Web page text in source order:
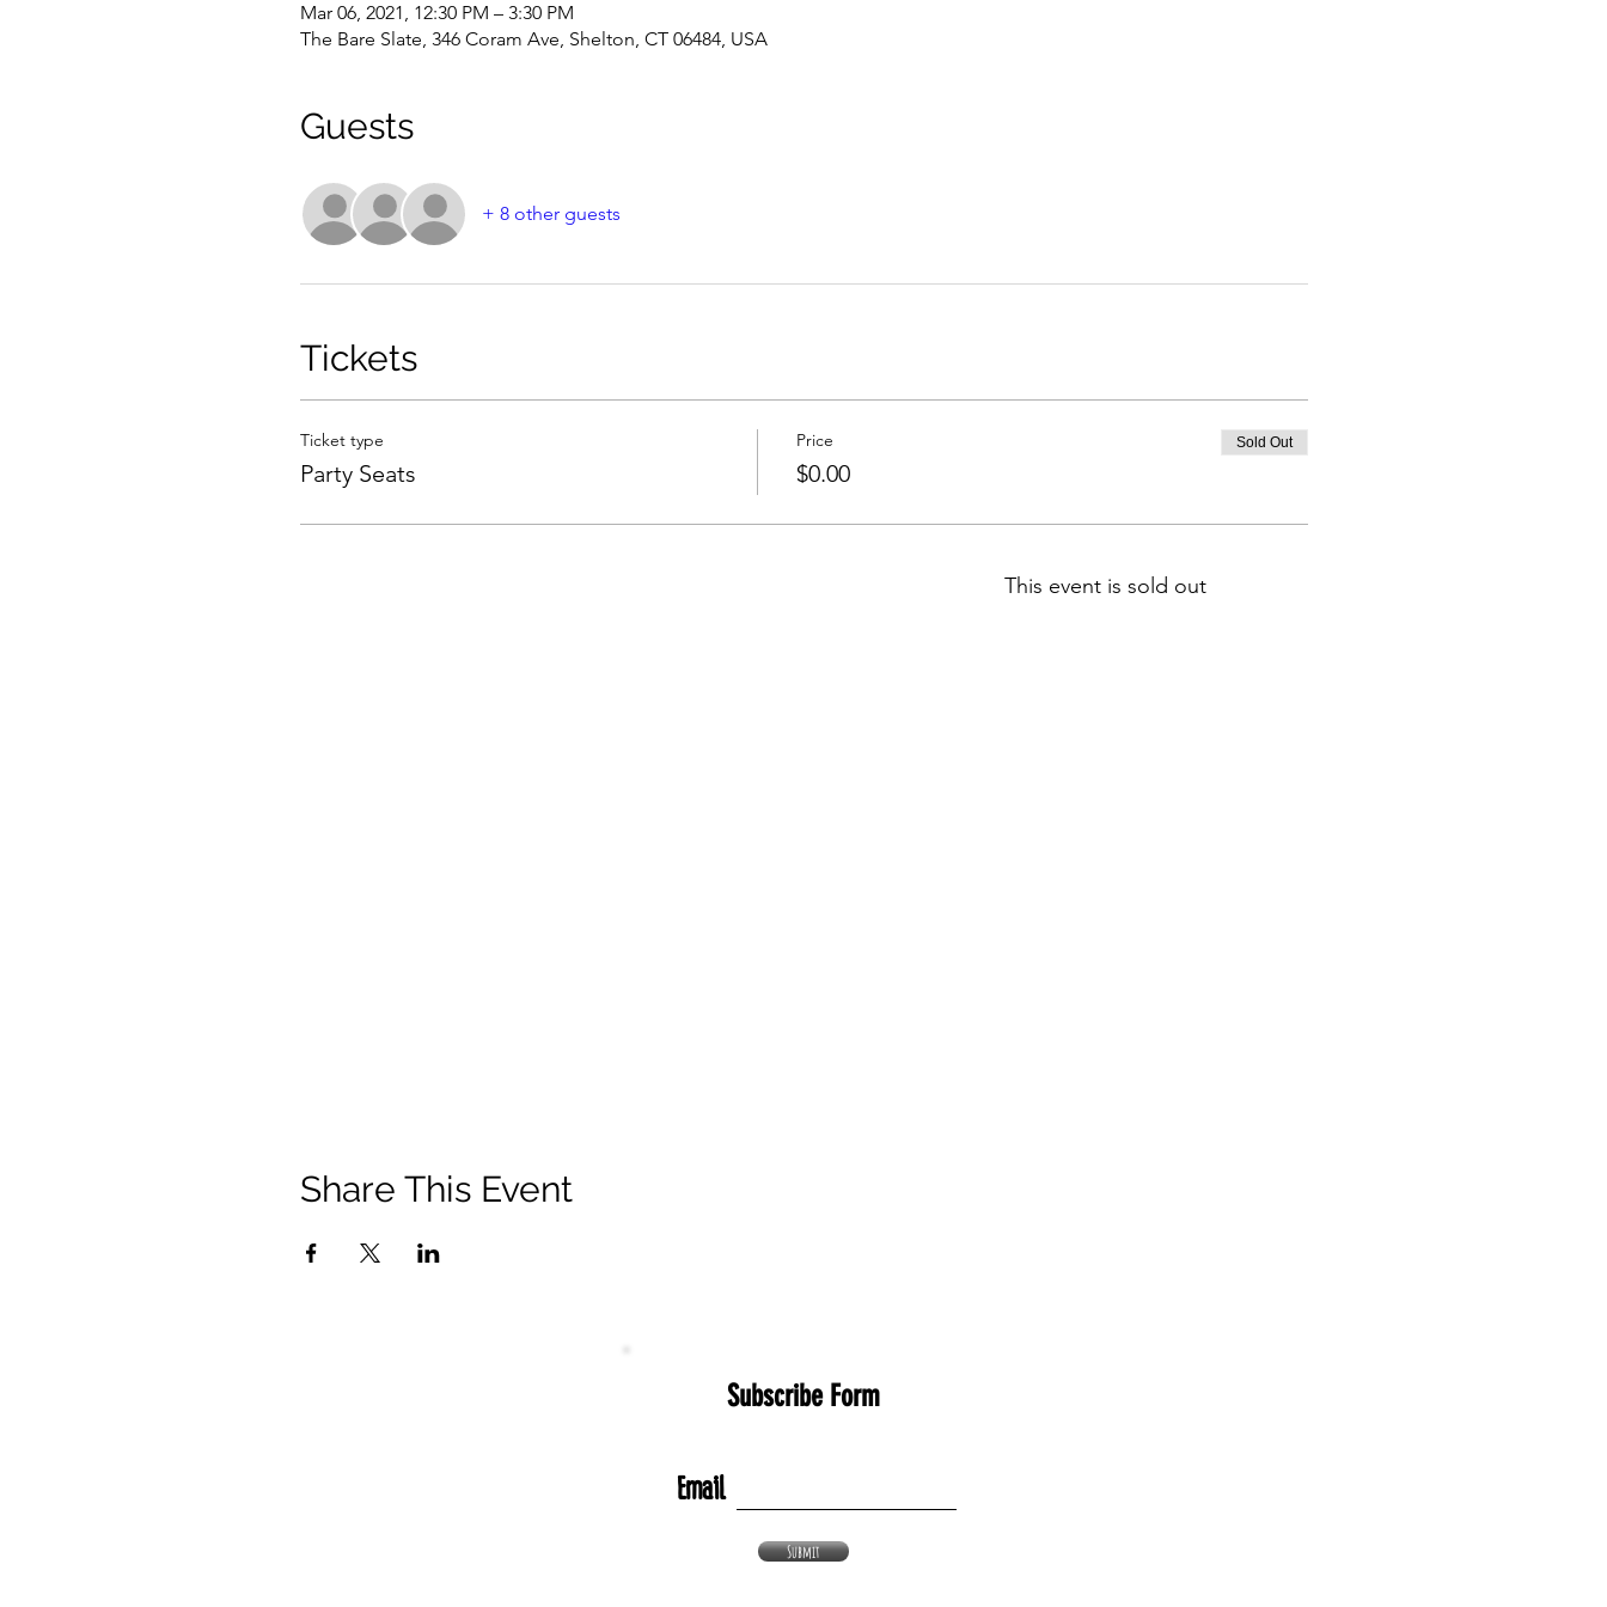
Mar 06, 2021, 12:30 PM – 3:30 PM
The Bare Slate, 346 Coram Ave, Shelton, CT 06484, USA
Guests
+ 8 other guests
Tickets
Ticket type
Party Seats
Price
$0.00
Sold Out
This event is sold out
Share This Event
Email
Subscribe Form
Submit